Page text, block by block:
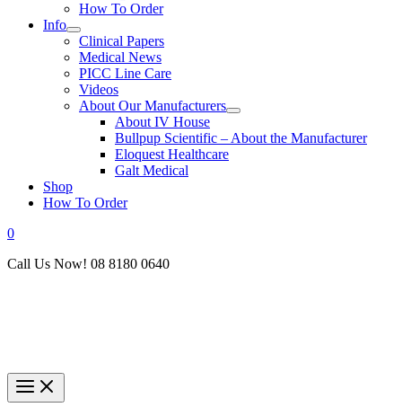
How To Order
Info
Clinical Papers
Medical News
PICC Line Care
Videos
About Our Manufacturers
About IV House
Bullpup Scientific – About the Manufacturer
Eloquest Healthcare
Galt Medical
Shop
How To Order
0
Call Us Now! 08 8180 0640